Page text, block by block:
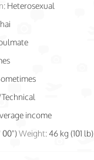
Heterosexual
income
00")Weight:46 kg (101 lb)